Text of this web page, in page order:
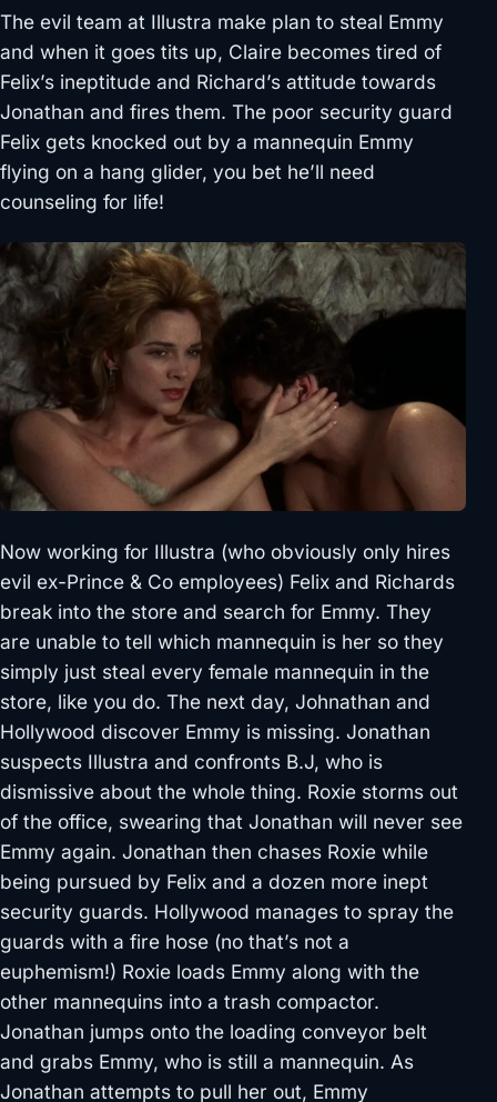
The evil team at Illustra make plan to steal Emmy
and when it goes tits up, Claire becomes tired of
Felix’s ineptitude and Richard’s attitude towards
Jonathan and fires them. The poor security guard
Felix gets knocked out by a mannequin Emmy
flying on a hang glider, you bet he’ll need
counseling for life!
Now working for Illustra (who obviously only hires
evil ex-Prince & Co employees) Felix and Richards
break into the store and search for Emmy. They
are unable to tell which mannequin is her so they
simply just steal every female mannequin in the
store, like you do. The next day, Johnathan and
Hollywood discover Emmy is missing. Jonathan
suspects Illustra and confronts B.J, who is
dismissive about the whole thing. Roxie storms out
of the office, swearing that Jonathan will never see
Emmy again. Jonathan then chases Roxie while
being pursued by Felix and a dozen more inept
security guards. Hollywood manages to spray the
guards with a fire hose (no that’s not a
euphemism!) Roxie loads Emmy along with the
other mannequins into a trash compactor.
Jonathan jumps onto the loading conveyor belt
and grabs Emmy, who is still a mannequin. As
Jonathan attempts to pull her out, Emmy